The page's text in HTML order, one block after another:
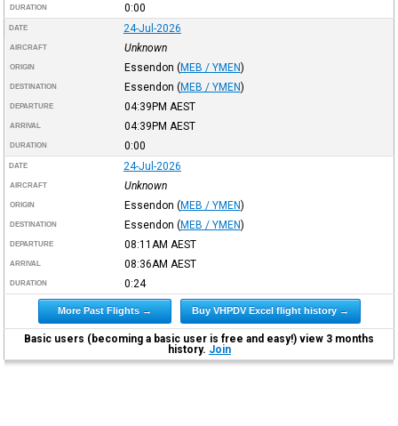
DURATION 0:00
DATE 24-Jul-2026
AIRCRAFT Unknown
ORIGIN Essendon (MEB / YMEN)
DESTINATION Essendon (MEB / YMEN)
DEPARTURE 04:39PM AEST
ARRIVAL 04:39PM AEST
DURATION 0:00
DATE 24-Jul-2026
AIRCRAFT Unknown
ORIGIN Essendon (MEB / YMEN)
DESTINATION Essendon (MEB / YMEN)
DEPARTURE 08:11AM AEST
ARRIVAL 08:36AM AEST
DURATION 0:24
More Past Flights → Buy VHPDV Excel flight history →
Basic users (becoming a basic user is free and easy!) view 3 months
history. Join